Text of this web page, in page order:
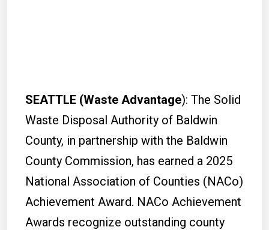
SEATTLE (Waste Advantage): The Solid
Waste Disposal Authority of Baldwin
County, in partnership with the Baldwin
County Commission, has earned a 2025
National Association of Counties (NACo)
Achievement Award. NACo Achievement
Awards recognize outstanding county